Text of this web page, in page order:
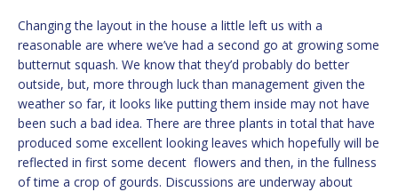
Changing the layout in the house a little left us with a
reasonable are where we’ve had a second go at growing some
butternut squash. We know that they’d probably do better
outside, but, more through luck than management given the
weather so far, it looks like putting them inside may not have
been such a bad idea. There are three plants in total that have
produced some excellent looking leaves which hopefully will be
reflected in first some decent flowers and then, in the fullness
of time a crop of gourds. Discussions are underway about